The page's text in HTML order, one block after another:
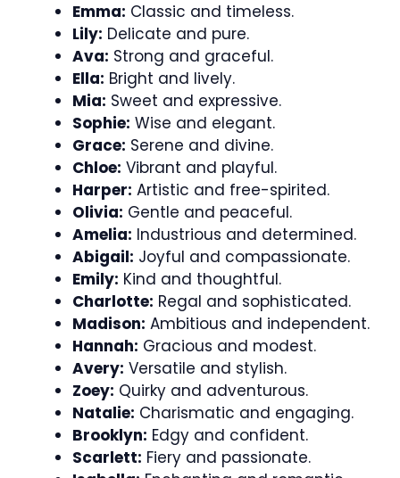
Emma: Classic and timeless.
Lily: Delicate and pure.
Ava: Strong and graceful.
Ella: Bright and lively.
Mia: Sweet and expressive.
Sophie: Wise and elegant.
Grace: Serene and divine.
Chloe: Vibrant and playful.
Harper: Artistic and free-spirited.
Olivia: Gentle and peaceful.
Amelia: Industrious and determined.
Abigail: Joyful and compassionate.
Emily: Kind and thoughtful.
Charlotte: Regal and sophisticated.
Madison: Ambitious and independent.
Hannah: Gracious and modest.
Avery: Versatile and stylish.
Zoey: Quirky and adventurous.
Natalie: Charismatic and engaging.
Brooklyn: Edgy and confident.
Scarlett: Fiery and passionate.